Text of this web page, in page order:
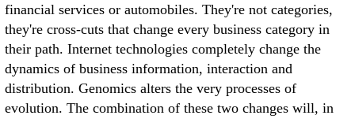
financial services or automobiles. They're not categories,
they're cross-cuts that change every business category in
their path. Internet technologies completely change the
dynamics of business information, interaction and
distribution. Genomics alters the very processes of
evolution. The combination of these two changes will, in